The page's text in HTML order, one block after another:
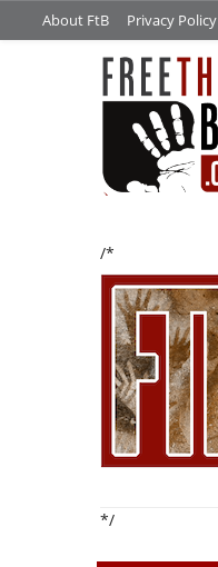
About FtB Privacy Policy
/*
*/